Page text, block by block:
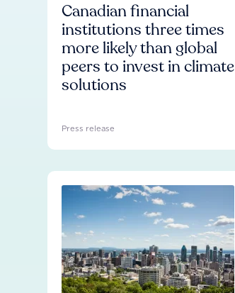
Canadian financial
institutions three times
more likely than global
peers to invest in climate
solutions
Press release